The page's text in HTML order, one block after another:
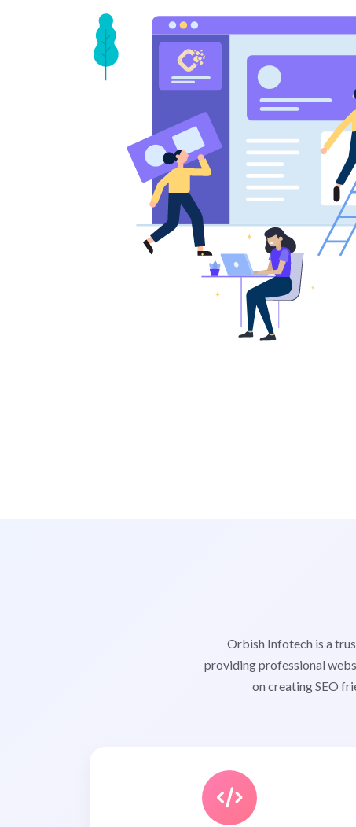
Orbish Infotech is a
providing professional
on creating SEO